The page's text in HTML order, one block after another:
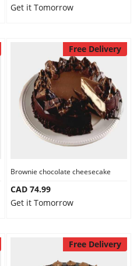
Get it Tomorrow
Free Delivery
Brownie chocolate cheesecake
CAD 74.99
Get it Tomorrow
Free Delivery